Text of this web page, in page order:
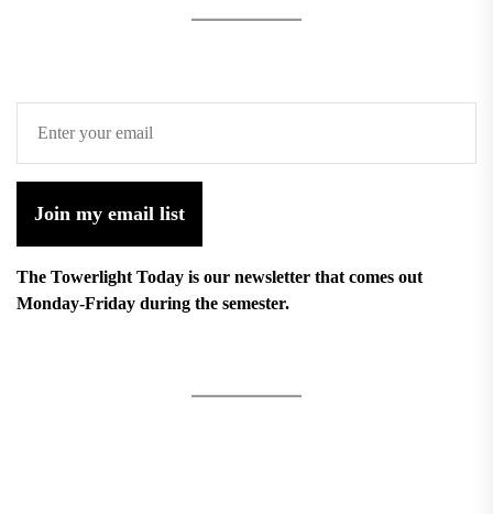
Join my email list
The Towerlight Today is our newsletter that comes out
Monday-Friday during the semester.